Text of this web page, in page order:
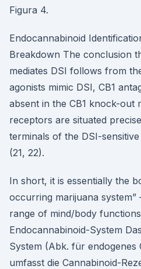
Figura 4.
Endocannabinoid
Breakdown The conclusion
mediates DSI follows from
agonists mimic DSI, CB1
absent in the CB1 knock-out
receptors are situated
terminals of the DSI-
(21, 22).
In short, it is essentially the
occurring marijuana
range of mind/body
Endocannabinoid-System
System (Abk. für endogenes
umfasst die Cannabinoid-